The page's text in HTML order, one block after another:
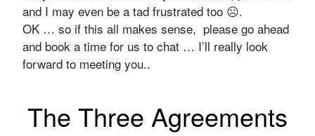
and I may even be a tad frustrated too ☹.
OK … so if this all makes sense, please go ahead
and book a time for us to chat … I’ll really look
forward to meeting you..
The Three Agreements